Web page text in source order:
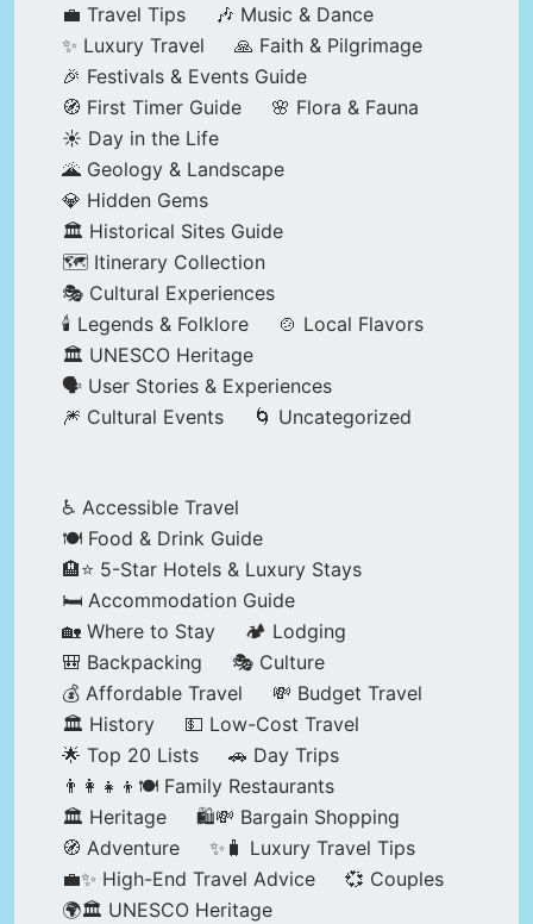
💼 Travel Tips
🎶 Music & Dance
✨ Luxury Travel
🙏 Faith & Pilgrimage
🎉 Festivals & Events Guide
🧭 First Timer Guide
🌸 Flora & Fauna
☀️ Day in the Life
🌋 Geology & Landscape
💎 Hidden Gems
🏛️ Historical Sites Guide
🗺️ Itinerary Collection
🎭 Cultural Experiences
🕯️ Legends & Folklore
🍲 Local Flavors
🏛️ UNESCO Heritage
🗣️ User Stories & Experiences
🎆 Cultural Events
🌀 Uncategorized
♿ Accessible Travel
🍽️ Food & Drink Guide
🏨⭐ 5-Star Hotels & Luxury Stays
🛏️ Accommodation Guide
🏡 Where to Stay
🏕️ Lodging
🎒 Backpacking
🎭 Culture
💰 Affordable Travel
💸 Budget Travel
🏛️ History
💵 Low-Cost Travel
🌟 Top 20 Lists
🚗 Day Trips
👨‍👩‍👧‍👦🍽️ Family Restaurants
🏛️ Heritage
🛍️💸 Bargain Shopping
🧭 Adventure
✨🧳 Luxury Travel Tips
💼✨ High-End Travel Advice
💞 Couples
🌍🏛️ UNESCO Heritage